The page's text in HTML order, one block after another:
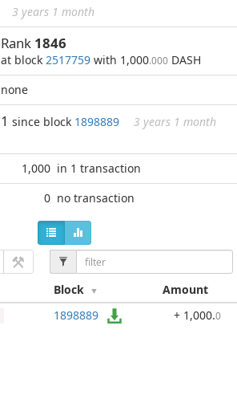
3 years 1 month
Rank 1846
at block 2517759 with 1,000.000 DASH
none
1 since block 1898889 3 years 1 month
1,000 in 1 transaction
0 no transaction
Block Amount
1898889 + 1,000.0